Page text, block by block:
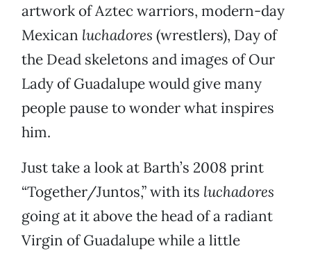
artwork of Aztec warriors, modern-day
Mexican luchadores (wrestlers), Day of
the Dead skeletons and images of Our
Lady of Guadalupe would give many
people pause to wonder what inspires
him.
Just take a look at Barth’s 2008 print
“Together/Juntos,” with its luchadores
going at it above the head of a radiant
Virgin of Guadalupe while a little